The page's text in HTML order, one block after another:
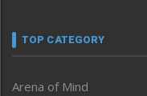
TOP CATEGORY
Arena of Mind